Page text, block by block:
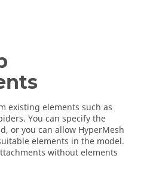
existing elements such as
You can specify the
or you can allow HyperMesh
elements in the model.
without elements